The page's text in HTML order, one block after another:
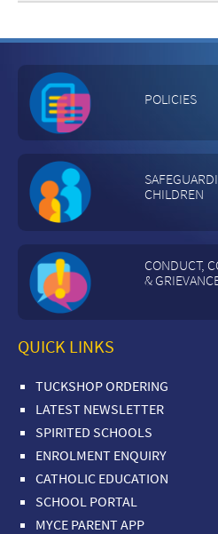
POLICIES
CHILDREN
CONDUCT,
&
QUICK LINKS
TUCKSHOP ORDERING
LATEST NEWSLETTER
SPIRITED SCHOOLS
ENROLMENT ENQUIRY
CATHOLIC EDUCATION
SCHOOL PORTAL
MYCE PARENT APP